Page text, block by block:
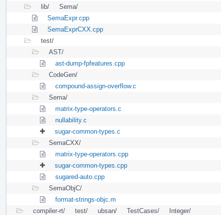
lib/
Sema/
SemaExpr.cpp
SemaExprCXX.cpp
test/
AST/
ast-dump-fpfeatures.cpp
CodeGen/
compound-assign-overflow.c
Sema/
matrix-type-operators.c
nullability.c
sugar-common-types.c
SemaCXX/
matrix-type-operators.cpp
sugar-common-types.cpp
sugared-auto.cpp
SemaObjC/
format-strings-objc.m
compiler-rt/
test/ ubsan/ TestCases/
Integer/